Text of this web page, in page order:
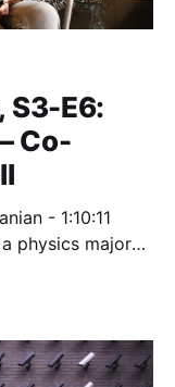
S3-E6:
Co-
- 1:10:11
physics major
Deepa
] started out
science